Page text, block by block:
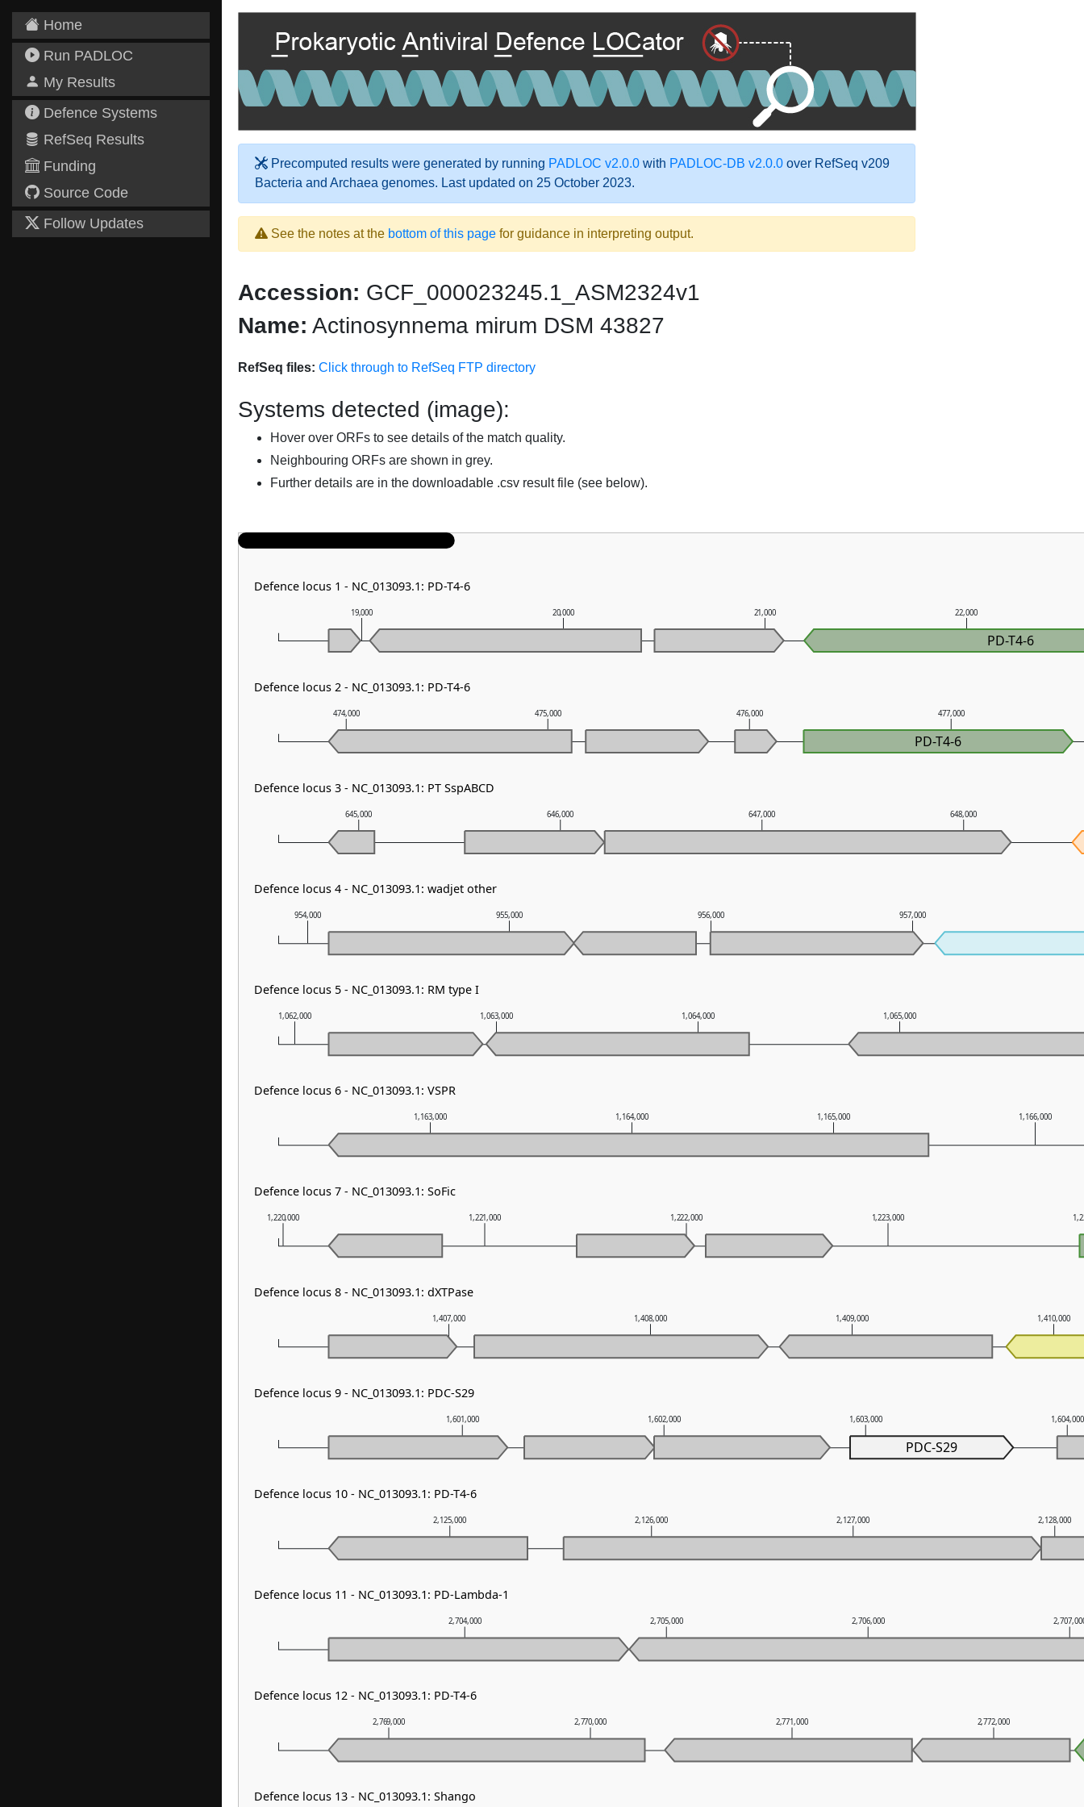
Home
Run PADLOC
My Results
Defence Systems
RefSeq Results
Funding
Source Code
Follow Updates
Precomputed results were generated by running PADLOC v2.0.0 with PADLOC-DB v2.0.0 over RefSeq v209
Bacteria and Archaea genomes. Last updated on 25 October 2023.
See the notes at the bottom of this page for guidance in interpreting output.
Accession: GCF_000023245.1_ASM2324v1
Name: Actinosynnema mirum DSM 43827
RefSeq files: Click through to RefSeq FTP directory
Systems detected (image):
Hover over ORFs to see details of the match quality.
Neighbouring ORFs are shown in grey.
Further details are in the downloadable .csv result file (see below).
2,769,000 2,770,000 2,771,000 2,772,000
2,704,000 2,705,000 2,706,000
2,125,000 2,126,000 2,127,000 2,128,000
1,601,000 1,602,000 1,603,000 1,604,000
1,407,000 1,408,000 1,409,000 1,410,000
1,220,000 1,221,000 1,222,000 1,223,000
1,163,000 1,164,000 1,165,000 1,166,000
1,062,000 1,063,000 1,064,000 1,065,000
954,000 955,000 956,000 957,000
645,000 646,000 647,000 648,000
474,000 475,000 476,000 477,000
19,000 20,000 21,000 22,000
PD-T4-6
PD-T4-6
PDC-S29
Defence locus 1 - NC_013093.1: PD-T4-6
Defence locus 2 - NC_013093.1: PD-T4-6
Defence locus 3 - NC_013093.1: PT SspABCD
Defence locus 4 - NC_013093.1: wadjet other
Defence locus 5 - NC_013093.1: RM type I
Defence locus 6 - NC_013093.1: VSPR
Defence locus 7 - NC_013093.1: SoFic
Defence locus 8 - NC_013093.1: dXTPase
Defence locus 9 - NC_013093.1: PDC-S29
Defence locus 10 - NC_013093.1: PD-T4-6
Defence locus 11 - NC_013093.1: PD-Lambda-1
Defence locus 12 - NC_013093.1: PD-T4-6
Defence locus 13 - NC_013093.1: Shango